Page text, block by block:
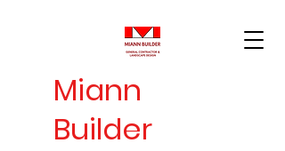
Miann
Builder